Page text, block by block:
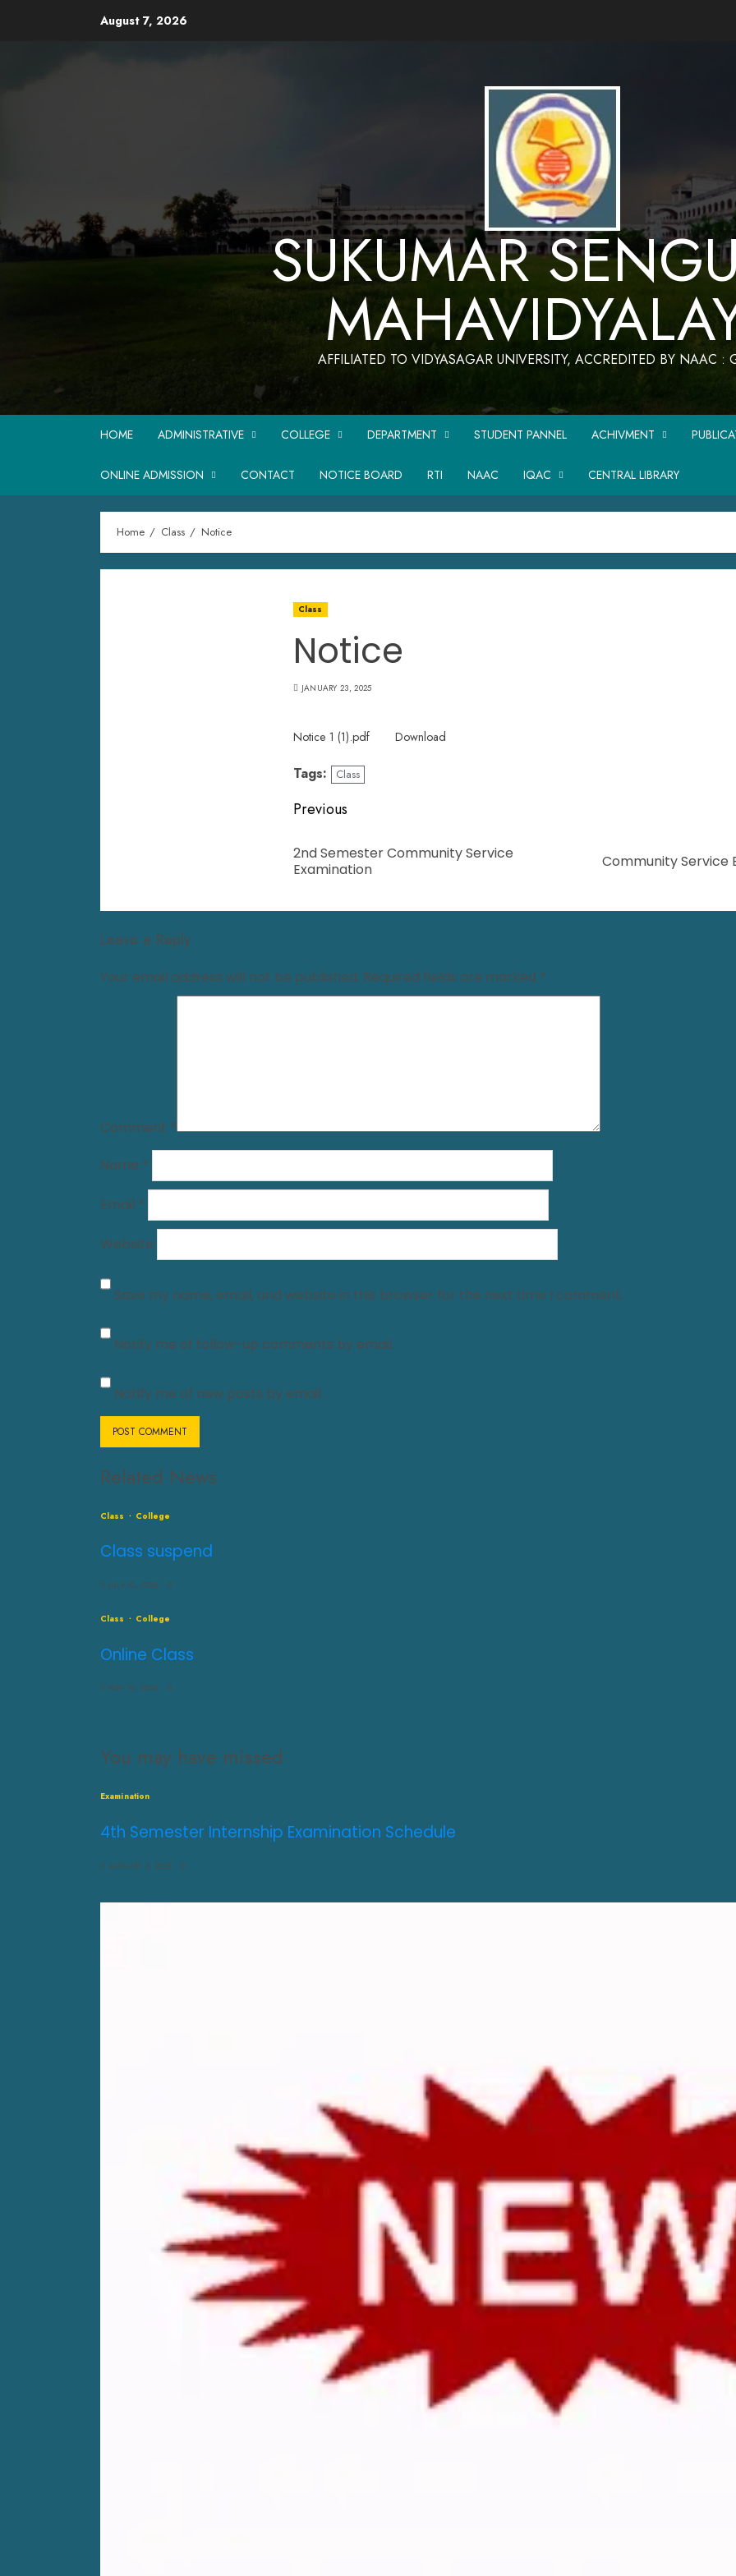
August 7, 2026
SUKUMAR
AFFILIATED TO VIDYASAGAR UNIVERSITY, ACCREDITED BY NAAC :
HOME ADMINISTRATIVE COLLEGE DEPARTMENT STUDENT PANNEL ACHIVMENT
ONLINE ADMISSION CONTACT NOTICE BOARD RTI NAAC IQAC CENTRAL LIBRARY
Home Class Notice
Class
Notice
JANUARY 23, 2025
Notice 1 (1).pdf Download
Tags: Class
Previous
2nd Semester Community Service
Examination
Community Service
Leave a Reply
Your email address will not be published. Required fields are marked *
Comment *
Name *
Email *
Website
Save my name, email, and website in this browser for the next time I comment.
Notify me of follow-up comments by email.
Notify me of new posts by email.
Related News
Class College
Class suspend
JULY 10, 2026 0
Class College
Online Class
MAY 16, 2026 0
You may have missed
Examination
4th Semester Internship Examination Schedule
AUGUST 3, 2026 0